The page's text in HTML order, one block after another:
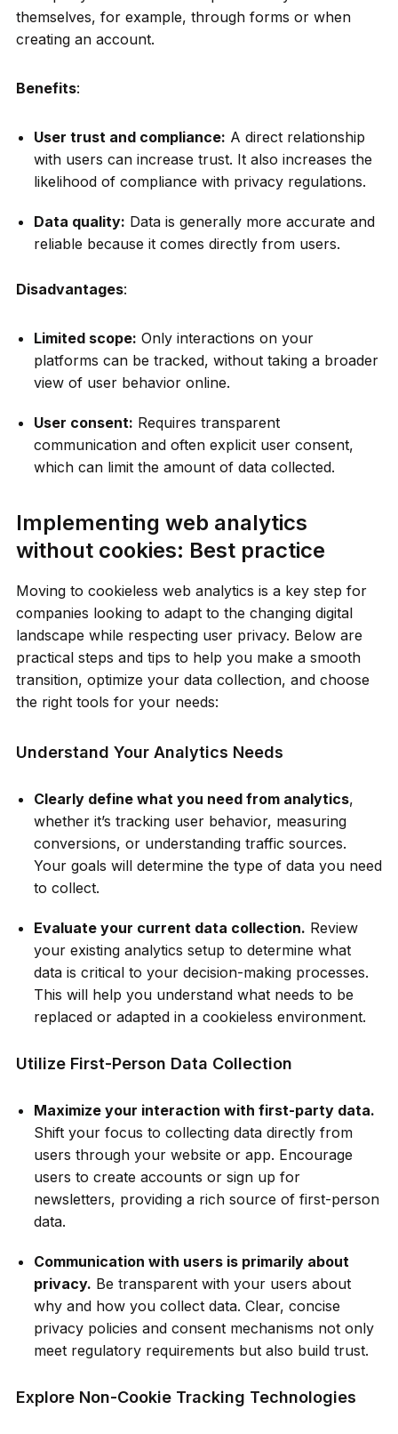
themselves, for example, through forms or when
creating an account.
Benefits:
User trust and compliance: A direct relationship
with users can increase trust. It also increases the
likelihood of compliance with privacy regulations.
Data quality: Data is generally more accurate and
reliable because it comes directly from users.
Disadvantages:
Limited scope: Only interactions on your
platforms can be tracked, without taking a broader
view of user behavior online.
User consent: Requires transparent
communication and often explicit user consent,
which can limit the amount of data collected.
Implementing web analytics
without cookies: Best practice
Moving to cookieless web analytics is a key step for
companies looking to adapt to the changing digital
landscape while respecting user privacy. Below are
practical steps and tips to help you make a smooth
transition, optimize your data collection, and choose
the right tools for your needs:
Understand Your Analytics Needs
Clearly define what you need from analytics,
whether it’s tracking user behavior, measuring
conversions, or understanding traffic sources.
Your goals will determine the type of data you need
to collect.
Evaluate your current data collection. Review
your existing analytics setup to determine what
data is critical to your decision-making processes.
This will help you understand what needs to be
replaced or adapted in a cookieless environment.
Utilize First-Person Data Collection
Maximize your interaction with first-party data.
Shift your focus to collecting data directly from
users through your website or app. Encourage
users to create accounts or sign up for
newsletters, providing a rich source of first-person
data.
Communication with users is primarily about
privacy. Be transparent with your users about
why and how you collect data. Clear, concise
privacy policies and consent mechanisms not only
meet regulatory requirements but also build trust.
Explore Non-Cookie Tracking Technologies